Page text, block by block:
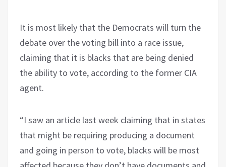
It is most likely that the Democrats will turn the
debate over the voting bill into a race issue,
claiming that it is blacks that are being denied
the ability to vote, according to the former CIA
agent.
“I saw an article last week claiming that in states
that might be requiring producing a document
and going in person to vote, blacks will be most